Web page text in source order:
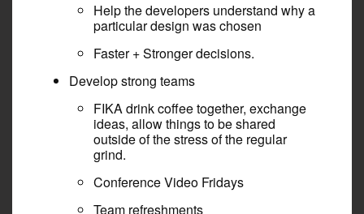
Help the developers understand why a
particular design was chosen
Faster + Stronger decisions.
Develop strong teams
FIKA drink coffee together, exchange
ideas, allow things to be shared
outside of the stress of the regular
grind.
Conference Video Fridays
Team refreshments